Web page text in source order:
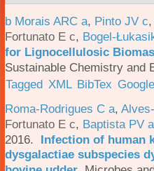
b Morais ARC a, Pinto JV c
Fortunato E c, Bogel-
for Lignocellulosic
Sustainable Chemistry and
Tagged XML BibTex
Roma-Rodrigues C a,
Fortunato E c, Baptista PV a
2016. Infection of human
dysgalactiae subspecies